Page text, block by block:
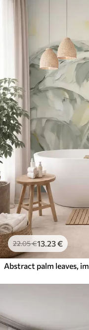
22.05€13 .23€